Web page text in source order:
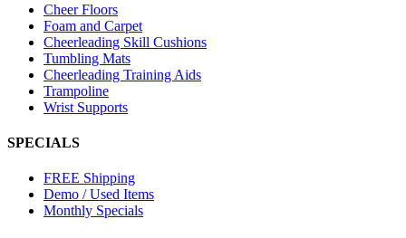
Cheer Floors
Foam and Carpet
Cheerleading Skill Cushions
Tumbling Mats
Cheerleading Training Aids
Trampoline
Wrist Supports
SPECIALS
FREE Shipping
Demo / Used Items
Monthly Specials